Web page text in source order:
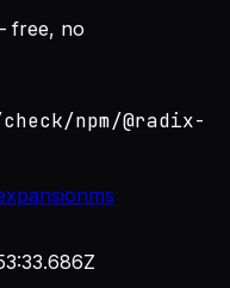
free, no
npm/@radix-
ms